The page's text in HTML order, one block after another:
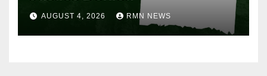
AUGUST 4, 2026 RMN NEWS